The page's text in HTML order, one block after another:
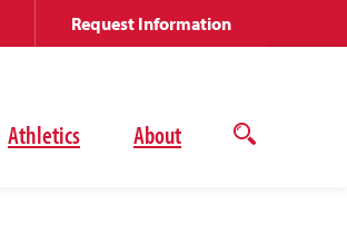
Athletics About
Open
Request Information